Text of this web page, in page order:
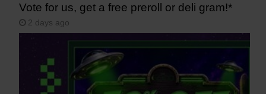
Vote for us, get a free preroll or deli gram!*
2 days ago